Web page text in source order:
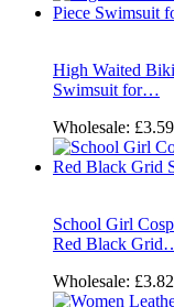
High Waited
Swimsuit for…
Wholesale: £3.59
School Girl
Red Black
Wholesale: £3.82